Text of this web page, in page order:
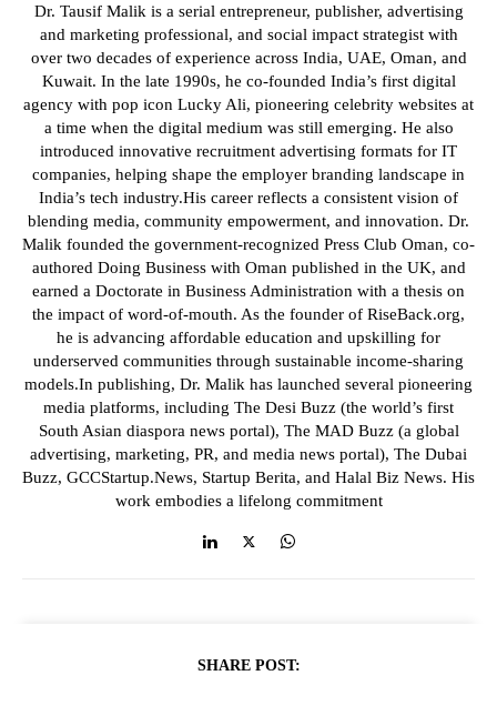
Dr. Tausif Malik is a serial entrepreneur, publisher, advertising
and marketing professional, and social impact strategist with
over two decades of experience across India, UAE, Oman, and
Kuwait. In the late 1990s, he co-founded India’s first digital
agency with pop icon Lucky Ali, pioneering celebrity websites at
a time when the digital medium was still emerging. He also
introduced innovative recruitment advertising formats for IT
companies, helping shape the employer branding landscape in
India’s tech industry.His career reflects a consistent vision of
blending media, community empowerment, and innovation. Dr.
Malik founded the government-recognized Press Club Oman, co-
authored Doing Business with Oman published in the UK, and
earned a Doctorate in Business Administration with a thesis on
the impact of word-of-mouth. As the founder of RiseBack.org,
he is advancing affordable education and upskilling for
underserved communities through sustainable income-sharing
models.In publishing, Dr. Malik has launched several pioneering
media platforms, including The Desi Buzz (the world’s first
South Asian diaspora news portal), The MAD Buzz (a global
advertising, marketing, PR, and media news portal), The Dubai
Buzz, GCCStartup.News, Startup Berita, and Halal Biz News. His
work embodies a lifelong commitment
SHARE POST: